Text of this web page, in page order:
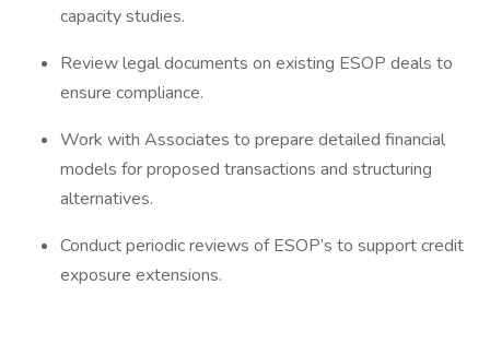
capacity studies.
Review legal documents on existing ESOP deals to
ensure compliance.
Work with Associates to prepare detailed financial
models for proposed transactions and structuring
alternatives.
Conduct periodic reviews of ESOP’s to support credit
exposure extensions.